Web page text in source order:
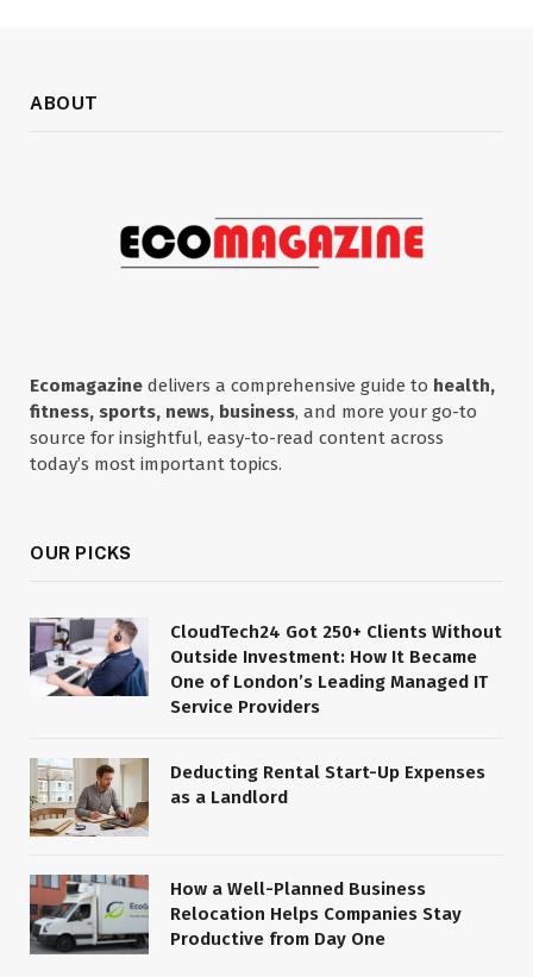
ABOUT
Ecomagazine delivers a comprehensive guide to health,
fitness, sports, news, business, and more your go-to
source for insightful, easy-to-read content across
today’s most important topics.
OUR PICKS
CloudTech24 Got 250+ Clients Without
Outside Investment: How It Became
One of London’s Leading Managed IT
Service Providers
Deducting Rental Start-Up Expenses
as a Landlord
How a Well-Planned Business
Relocation Helps Companies Stay
Productive from Day One